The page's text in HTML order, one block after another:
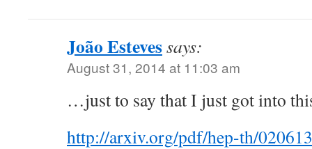
João Estevessays:
August 31, 2014 at 11:03 am
…just to say that I just got into
http://arxiv.org/pdf/hep-th/